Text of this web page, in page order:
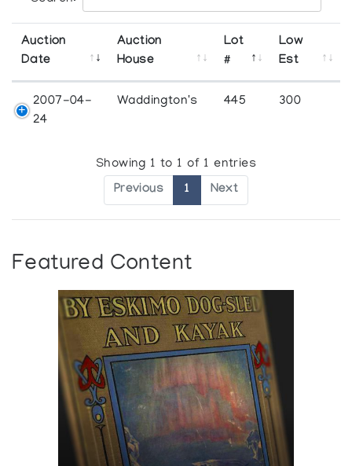
Auction
Date
Auction
House
Lot
#
Low
Est
2007-04-
24
Waddington's 445 300
Showing 1 to 1 of 1 entries
Previous 1 Next
Featured Content